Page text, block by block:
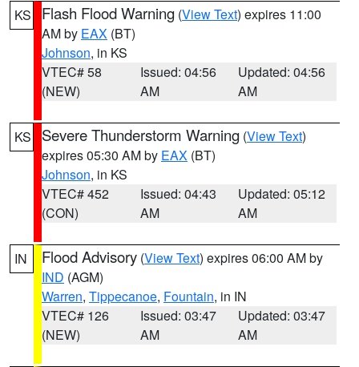
KS Flash Flood Warning (View Text) expires 11:00
AM by EAX (BT)
Johnson, in KS
VTEC# 58
(NEW)
Issued: 04:56
AM
Updated: 04:56
AM
KS Severe Thunderstorm Warning (View Text)
expires 05:30 AM by EAX (BT)
Johnson, in KS
VTEC# 452
(CON)
Issued: 04:43
AM
Updated: 05:12
AM
IN Flood Advisory (View Text) expires 06:00 AM by
IND (AGM)
Warren, Tippecanoe, Fountain, in IN
VTEC# 126
(NEW)
Issued: 03:47
AM
Updated: 03:47
AM